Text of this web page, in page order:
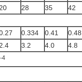
20 28 35 42
0.334 0.41 0.48
2.4 3.2 4.0 4.8
-4